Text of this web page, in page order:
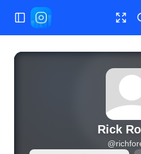
Toggle Sidebar
View live Instagram statistics
Rick
@